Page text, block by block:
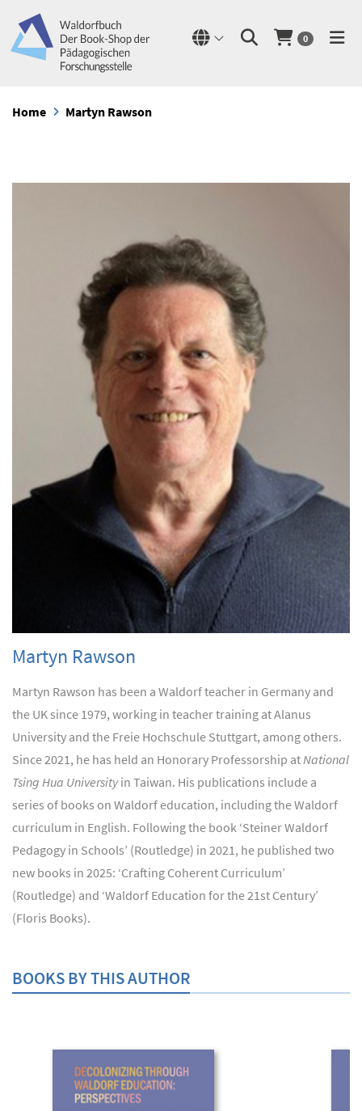
0
Home Martyn Rawson
Martyn Rawson
Martyn Rawson has been a Waldorf teacher in Germany and
the UK since 1979, working in teacher training at Alanus
University and the Freie Hochschule Stuttgart, among others.
Since 2021, he has held an Honorary Professorship atNational
Tsing Hua Universityin Taiwan. His publications include a
series of books on Waldorf education, including the Waldorf
curriculum in English. Following the book ‘Steiner Waldorf
Pedagogy in Schools’ (Routledge) in 2021, he published two
new books in 2025: ‘Crafting Coherent Curriculum’
(Routledge) and ‘Waldorf Education for the 21st Century’
(Floris Books).
BOOKS BY THIS AUTHOR